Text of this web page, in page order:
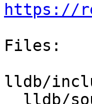
https://
Files:
lldb/